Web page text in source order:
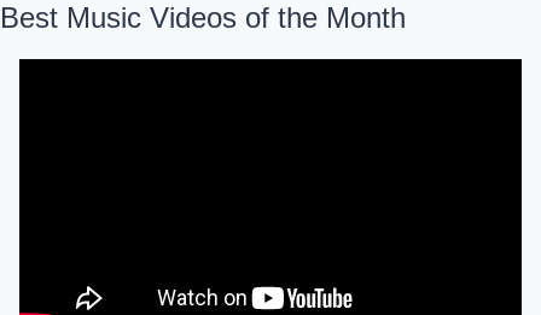
Best Music Videos of the Month